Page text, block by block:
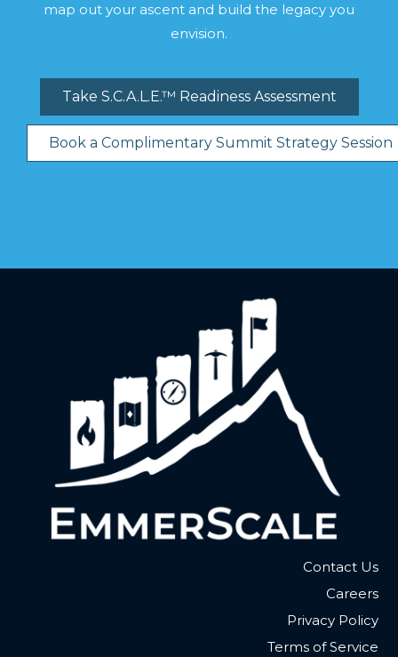
map out your ascent and build the legacy you
envision.
Take S.C.A.L.E.™ Readiness Assessment
Book a Complimentary Summit Strategy Session
Contact Us
Careers
Privacy Policy
Terms of Service